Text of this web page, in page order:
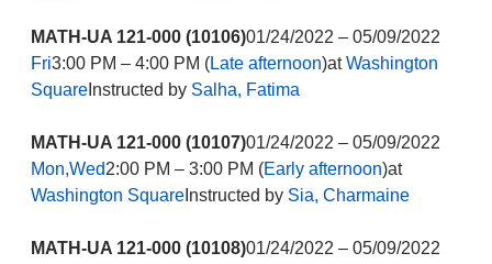
MATH-UA 121-000 (10106)01/24/2022 – 05/09/2022
Fri3:00 PM – 4:00 PM (Late afternoon)atWashington
SquareInstructed by Salha, Fatima
MATH-UA 121-000 (10107)01/24/2022 – 05/09/2022
Mon,Wed2:00 PM – 3:00 PM (Early afternoon)at
Washington SquareInstructed by Sia, Charmaine
MATH-UA 121-000 (10108)01/24/2022 – 05/09/2022